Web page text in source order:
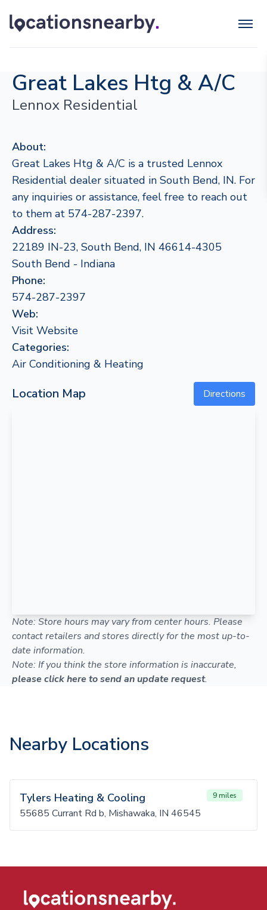
Great Lakes Htg & A/C
Lennox Residential
About:
Great Lakes Htg & A/C is a trusted Lennox
Residential dealer situated in South Bend, IN. For
any inquiries or assistance, feel free to reach out
to them at 574-287-2397.
Address:
22189 IN-23, South Bend, IN 46614-4305
South Bend - Indiana
Phone:
574-287-2397
Web:
Visit Website
Categories:
Air Conditioning & Heating
Location Map Directions
Note: Store hours may vary from center hours. Please
contact retailers and stores directly for the most up-to-
date information.
Note: If you think the store information is inaccurate,
please click here to send an update request.
Nearby Locations
Tylers Heating & Cooling 9 miles
55685 Currant Rd b, Mishawaka, IN 46545